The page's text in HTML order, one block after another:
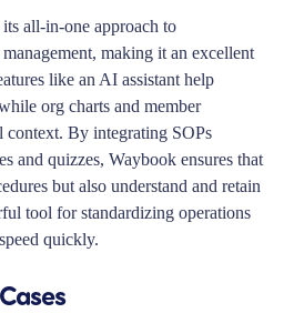
all-in-one approach to
making it an excellent
like an AI assistant help
org charts and member
context. By integrating SOPs
and quizzes, Waybook ensures that
but also understand and retain
tool for standardizing operations
quickly.